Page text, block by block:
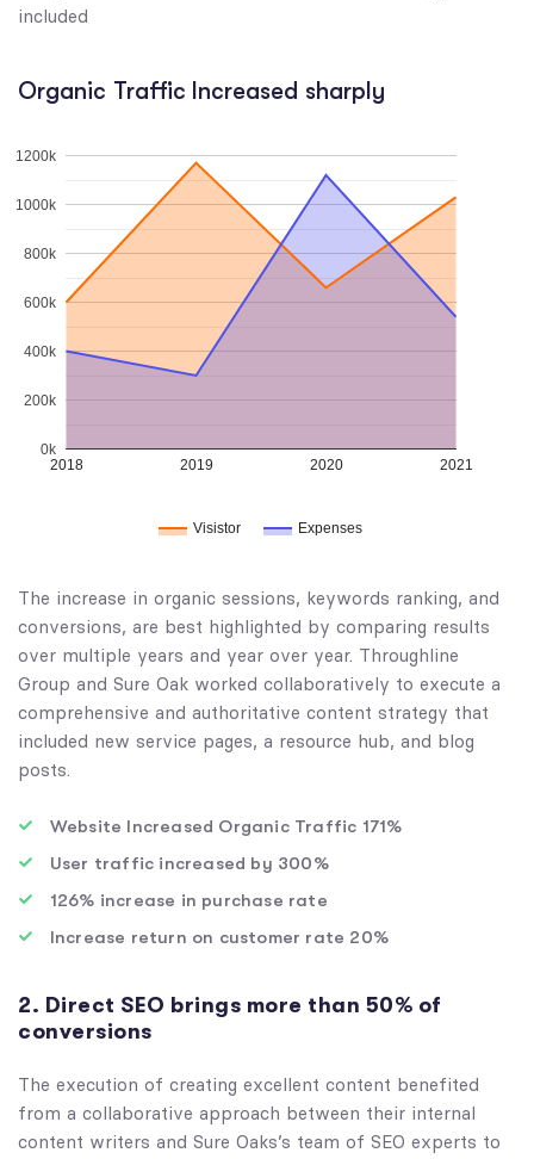
included
Organic Traffic Increased sharply
Visistor Expenses
2018 2019 2020 2021
0k
200k
400k
600k
800k
1000k
1200k
The increase in organic sessions, keywords ranking, and
conversions, are best highlighted by comparing results
over multiple years and year over year. Throughline
Group and Sure Oak worked collaboratively to execute a
comprehensive and authoritative content strategy that
included new service pages, a resource hub, and blog
posts.
Website Increased Organic Traffic 171%
User traffic increased by 300%
126% increase in purchase rate
Increase return on customer rate 20%
2. Direct SEO brings more than 50% of
conversions
The execution of creating excellent content benefited
from a collaborative approach between their internal
content writers and Sure Oaks’s team of SEO experts to